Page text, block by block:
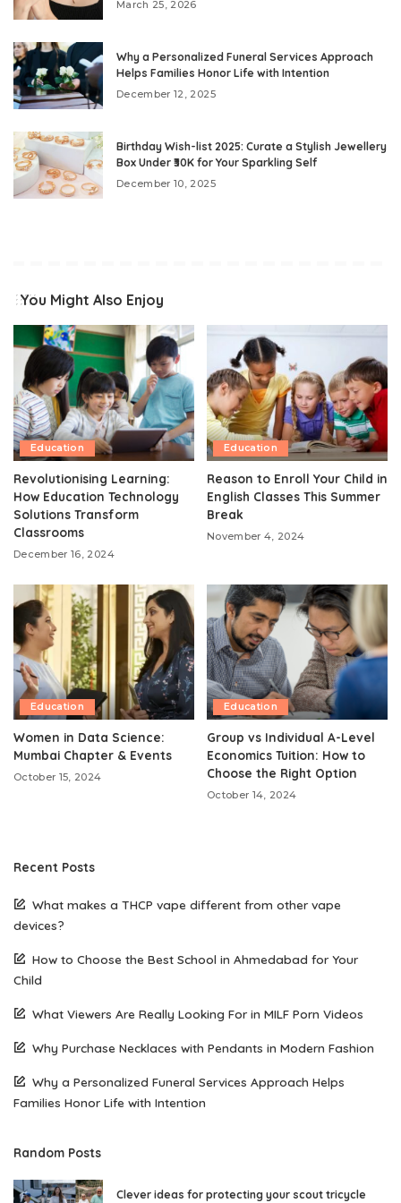
March 25, 2026
Why a Personalized Funeral Services Approach
Helps Families Honor Life with Intention
December 12, 2025
Birthday Wish-list 2025: Curate a Stylish Jewellery
Box Under ₹30K for Your Sparkling Self
December 10, 2025
You Might Also Enjoy
Education
Revolutionising Learning:
How Education Technology
Solutions Transform
Classrooms
December 16, 2024
Education
Reason to Enroll Your Child in
English Classes This Summer
Break
November 4, 2024
Education
Women in Data Science:
Mumbai Chapter & Events
October 15, 2024
Education
Group vs Individual A-Level
Economics Tuition: How to
Choose the Right Option
October 14, 2024
Recent Posts
What makes a THCP vape different from other vape
devices?
How to Choose the Best School in Ahmedabad for Your
Child
What Viewers Are Really Looking For in MILF Porn Videos
Why Purchase Necklaces with Pendants in Modern Fashion
Why a Personalized Funeral Services Approach Helps
Families Honor Life with Intention
Random Posts
Clever ideas for protecting your scout tricycle